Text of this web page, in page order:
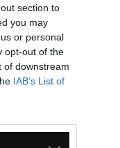
section to
you may
or personal
opt-out of the
of downstream
IAB’s List of